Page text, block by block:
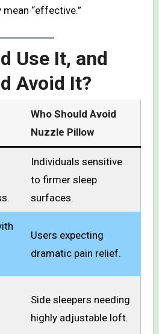
“effective.”
Use It, and
Avoid It?
Who Should Avoid
Nuzzle Pillow
Individuals sensitive
to firmer sleep
surfaces.
Users expecting
dramatic pain relief.
Side sleepers needing
highly adjustable loft.